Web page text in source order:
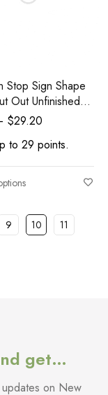
Stop Sign Shape
Out Unfinished
Craft Supply
$29.20
to 29 points.
9 10
11
get…
updates on New